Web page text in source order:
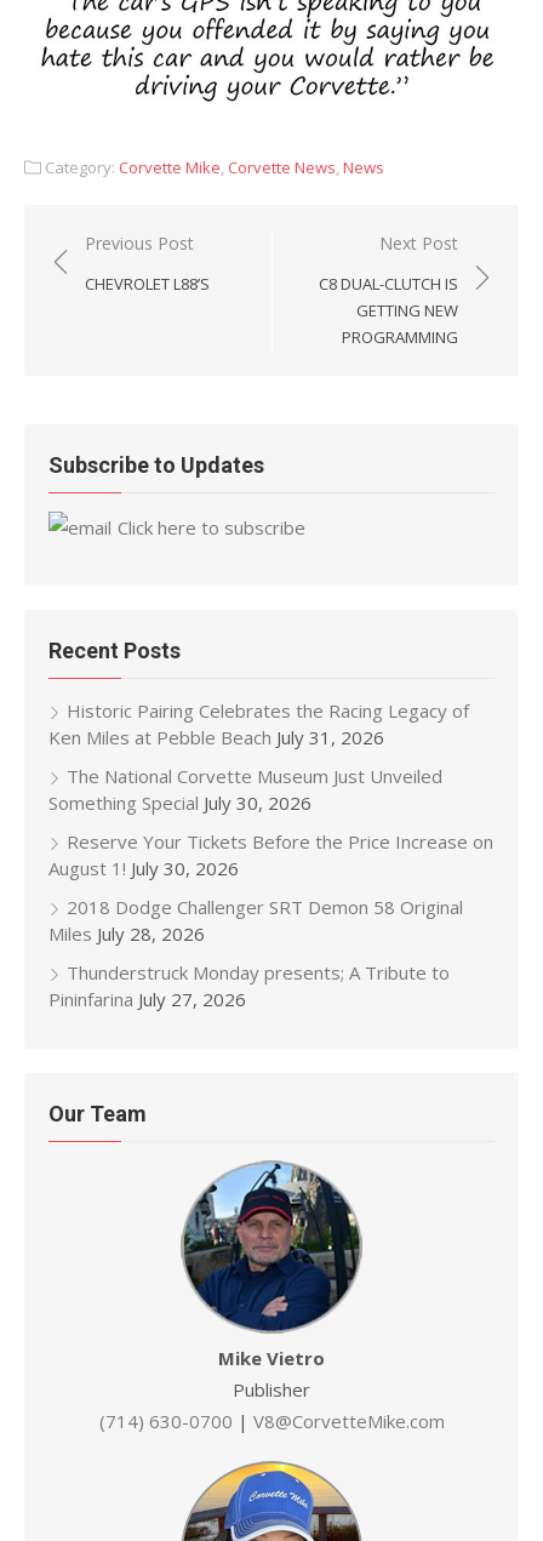
Category: Corvette Mike, Corvette News,News
Post
navigation
Previous Post
CHEVROLET L88’S
Next Post
C8 DUAL-CLUTCH IS
GETTING NEW
PROGRAMMING
Subscribe to Updates
Click here to subscribe
Recent Posts
Historic Pairing Celebrates the Racing Legacy of
Ken Miles at Pebble Beach July 31, 2026
The National Corvette Museum Just Unveiled
Something Special July 30, 2026
Reserve Your Tickets Before the Price Increase on
August 1! July 30, 2026
2018 Dodge Challenger SRT Demon 58 Original
Miles July 28, 2026
Thunderstruck Monday presents; A Tribute to
Pininfarina July 27, 2026
Our Team
Mike Vietro
Publisher
(714) 630-0700 | V8@CorvetteMike.com